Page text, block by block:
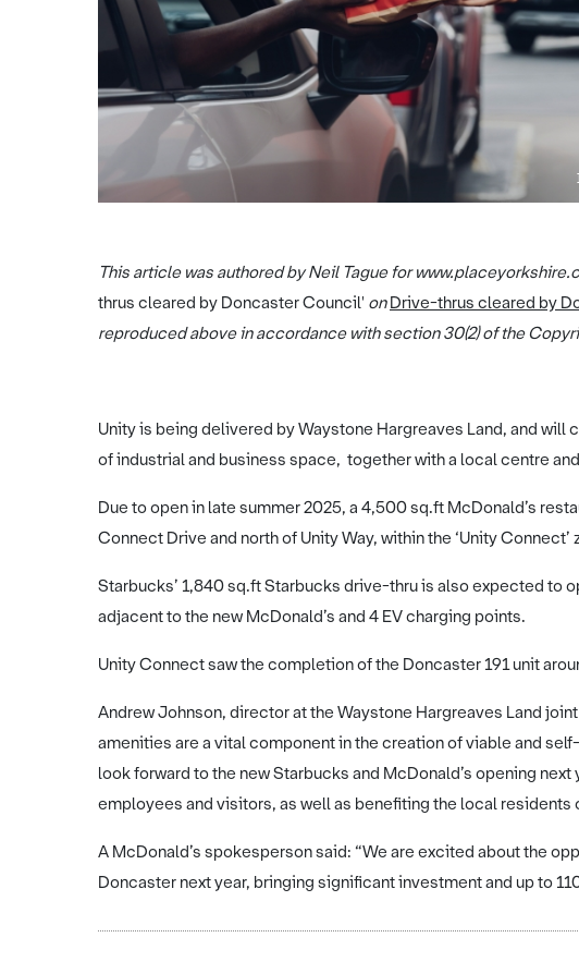
This article was authored by Neil Tague for
thrus cleared by Doncaster Council' onDrive-thrus cleared by
reproduced above in accordance with section 30(2) of the
Unity is being delivered by Waystone Hargreaves Land, and
of industrial and business space, together with a local centre
Due to open in late summer 2025, a 4,500 sq.ft McDonald’s
Connect Drive and north of Unity Way, within the ‘Unity
Starbucks’ 1,840 sq.ft Starbucks drive-thru is also expected to
adjacent to the new McDonald’s and 4 EV charging points.
Unity Connect saw the completion of the Doncaster 191 unit
Andrew Johnson, director at the Waystone Hargreaves Land
amenities are a vital component in the creation of viable and
look forward to the new Starbucks and McDonald’s opening
employees and visitors, as well as benefiting the local residents
A McDonald’s spokesperson said: “We are excited about the
Doncaster next year, bringing significant investment and up to